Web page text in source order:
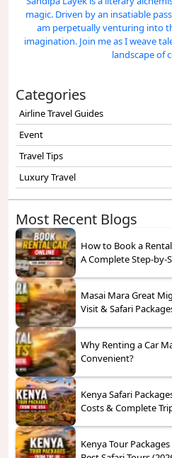
magic. Driven by an insatiable
am perpetually venturing into
imagination. Join me as I weave
landscape of
Categories
Airline Travel Guides
Event
Travel Tips
Luxury Travel
Most Recent Blogs
How to Book a
A Complete Step-by-
Masai Mara Great
Visit & Safari
Why Renting a Car
Convenient?
Kenya Safari
Costs & Complete
Kenya Tour